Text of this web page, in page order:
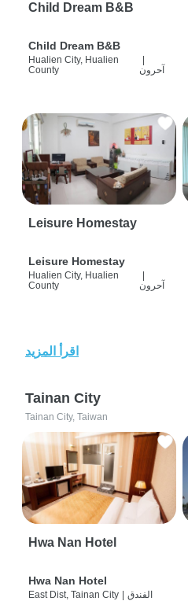
Child Dream B&B
Child Dream B&B
Hualien City, Hualien
County
آحرون
Leisure Homestay
Leisure Homestay
Hualien City, Hualien
County
آحرون
اقرأ المزيد
Tainan City
Tainan City, Taiwan
Hwa Nan Hotel
Hwa Nan Hotel
East Dist, Tainan City | الفندق